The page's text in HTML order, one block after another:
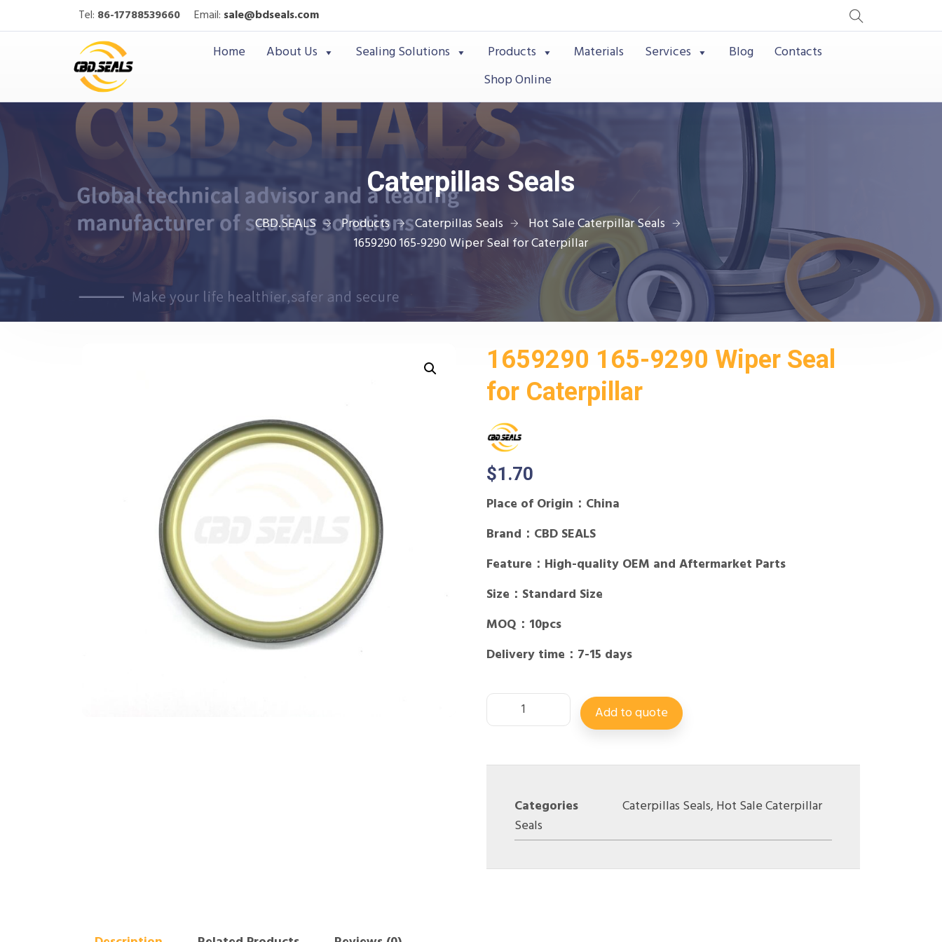
Tel: 86-17788539660 Email: sale@bdseals.com
Home About Us Sealing Solutions Products Materials Services Blog
Contacts
Shop Online
Caterpillas Seals
CBD.SEALS Products Caterpillas Seals
Hot Sale Caterpillar Seals
1659290 165-9290 Wiper Seal for Caterpillar
1659290 165-9290 Wiper Seal
for Caterpillar
$1.70
Place of Origin：China
Brand：CBD SEALS
Feature：High-quality OEM and Aftermarket Parts
Size：Standard Size
MOQ：10pcs
Delivery time：7-15 days
Add to quote
Categories Caterpillas Seals,Hot Sale Caterpillar
Seals